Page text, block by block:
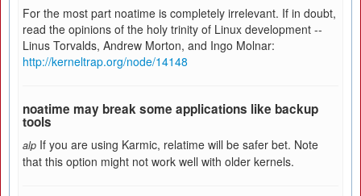
For the most part noatime is completely irrelevant. If in doubt,
read the opinions of the holy trinity of Linux development --
Linus Torvalds, Andrew Morton, and Ingo Molnar:
http://kerneltrap.org/node/14148
noatime may break some applications like backup
tools
alp If you are using Karmic, relatime will be safer bet. Note
that this option might not work well with older kernels.